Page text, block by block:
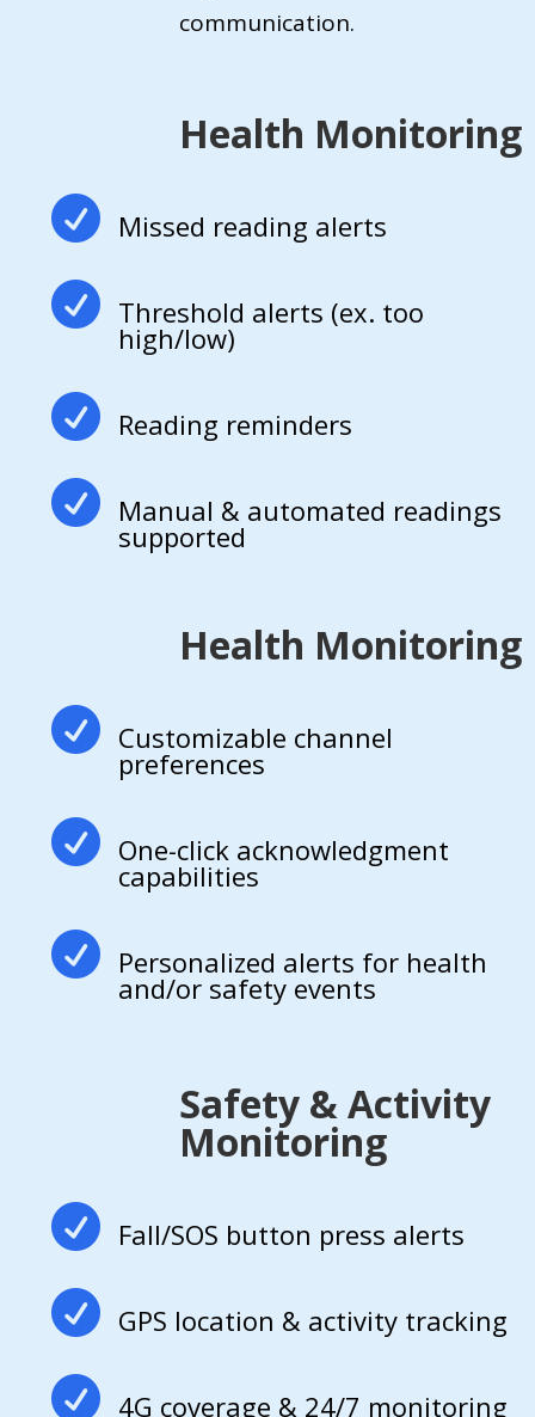
communication.
Health Monitoring
 Missed reading alerts
 Threshold alerts (ex. too
high/low)
 Reading reminders
 Manual & automated readings
supported
Health Monitoring
 Customizable channel
preferences
 One-click acknowledgment
capabilities
 Personalized alerts for health
and/or safety events
Safety & Activity
Monitoring
 Fall/SOS button press alerts
 GPS location & activity tracking
 4G coverage & 24/7 monitoring